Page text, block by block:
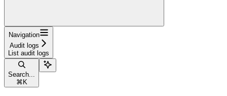
Navigation
Audit logs
List audit logs
Search...
⌘ K